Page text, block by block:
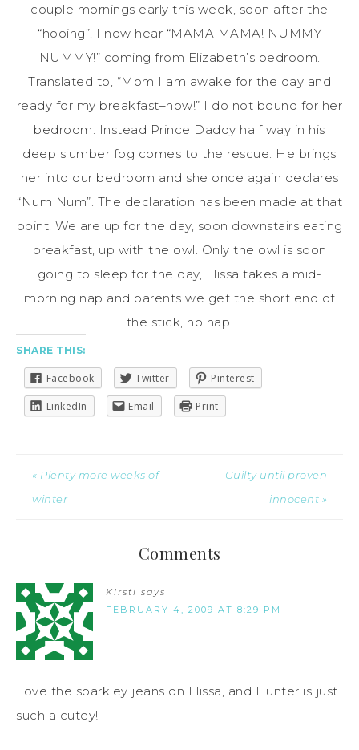
couple mornings early this week, soon after the
“hooing”, I now hear “MAMA MAMA! NUMMY
NUMMY!” coming from Elizabeth’s bedroom.
Translated to, “Mom I am awake for the day and
ready for my breakfast–now!” I do not bound for her
bedroom. Instead Prince Daddy half way in his
deep slumber fog comes to the rescue. He brings
her into our bedroom and she once again declares
“Num Num”. The declaration has been made at that
point. We are up for the day, soon downstairs eating
breakfast, up with the owl. Only the owl is soon
going to sleep for the day, Elissa takes a mid-
morning nap and parents we get the short end of
the stick, no nap.
SHARE THIS:
Facebook Twitter Pinterest
LinkedIn Email Print
« Plenty more weeks of
winter
Guilty until proven
innocent »
Comments
Kirsti says
FEBRUARY 4, 2009 AT 8:29 PM
Love the sparkley jeans on Elissa, and Hunter is just
such a cutey!